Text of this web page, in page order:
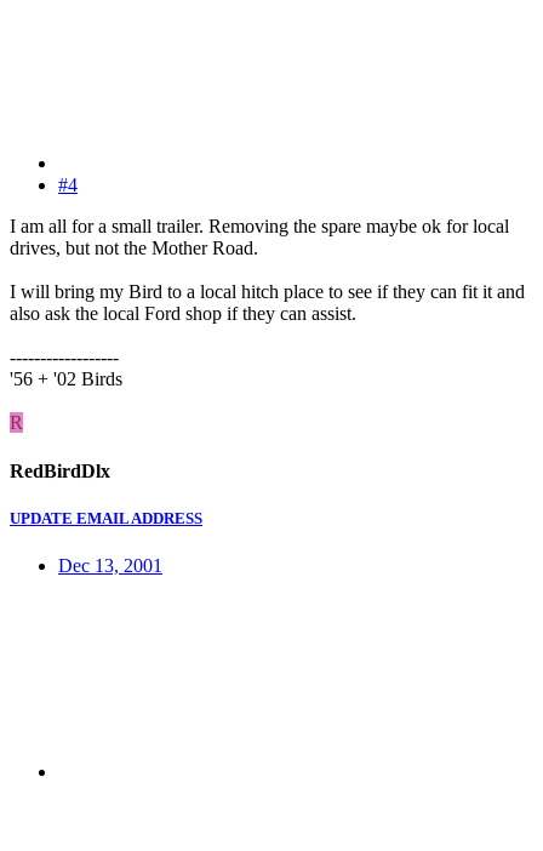
#4
I am all for a small trailer. Removing the spare maybe ok for local
drives, but not the Mother Road.
I will bring my Bird to a local hitch place to see if they can fit it and
also ask the local Ford shop if they can assist.
------------------
'56 + '02 Birds
R
RedBirdDlx
UPDATE EMAIL ADDRESS
Dec 13, 2001